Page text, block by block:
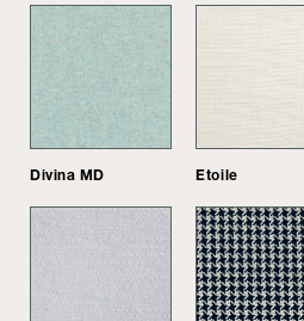
Divina MD Etoile